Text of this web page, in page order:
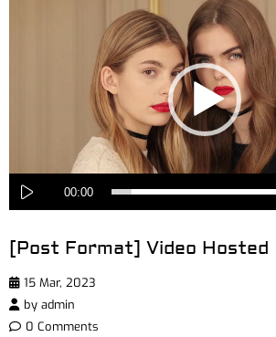
00:00
[Post Format] Video Hosted
15 Mar, 2023
by admin
0 Comments